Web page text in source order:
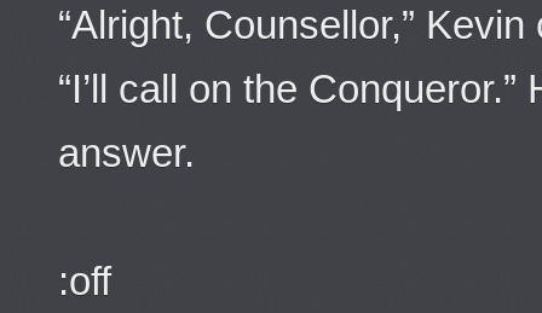
“Alright, Counsellor,”
“I’ll call on the
answer.
:off